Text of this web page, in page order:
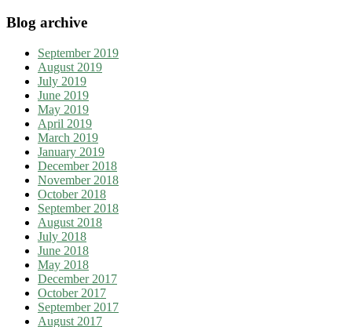
Blog archive
September 2019
August 2019
July 2019
June 2019
May 2019
April 2019
March 2019
January 2019
December 2018
November 2018
October 2018
September 2018
August 2018
July 2018
June 2018
May 2018
December 2017
October 2017
September 2017
August 2017